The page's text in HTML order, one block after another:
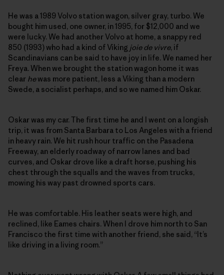
He was a 1989 Volvo station wagon, silver gray, turbo. We
bought him used, one owner, in 1995, for $12,000 and we
were lucky. We had another Volvo at home, a snappy red
850 (1993) who had a kind of Viking joie de vivre, if
Scandinavians can be said to have joy in life. We named her
Freya. When we brought the station wagon home it was
clear hewas more patient, less a Viking than a modern
Swede, a socialist perhaps, and so we named him Oskar.
Oskar was my car. The first time he and I went on a longish
trip, it was from Santa Barbara to Los Angeles with a friend
in heavy rain. We hit rush hour traffic on the Pasadena
Freeway, an elderly roadway of narrow lanes and bad
curves, and Oskar drove like a draft horse, pushing his
chest through the squalls and the waves from trucks,
mowing his way past drowned sports cars.
He was comfortable. His leather seats were high, and
reclined, like Eames chairs. When I drove him north to San
Francisco the first time with another friend, she said, “It’s
like driving in a living room.”